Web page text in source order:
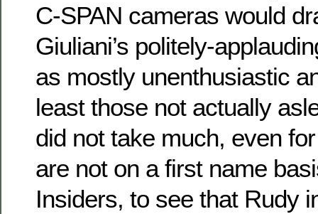
C-SPAN cameras would
Giuliani’s politely-
as mostly unenthusiastic
least those not actually
did not take much, even
are not on a first name
Insiders, to see that Rudy